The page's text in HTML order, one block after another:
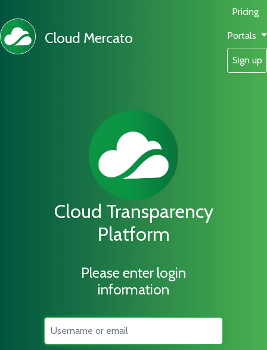
Cloud Mercato
Pricing
Portals
Sign up
Cloud Transparency
Platform
Please enter login
information
Username